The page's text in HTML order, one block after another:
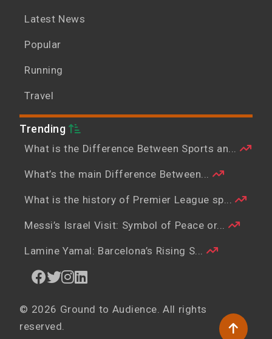
Latest News
Popular
Running
Travel
Trending
What is the Difference Between Sports an...
What’s the main Difference Between...
What is the history of Premier League sp...
Messi’s Israel Visit: Symbol of Peace or...
Lamine Yamal: Barcelona’s Rising S...
© 2026 Ground to Audience. All rights
reserved.